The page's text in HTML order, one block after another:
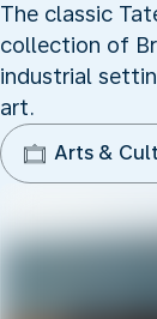
The classic
collection of
industrial
art.
Arts &